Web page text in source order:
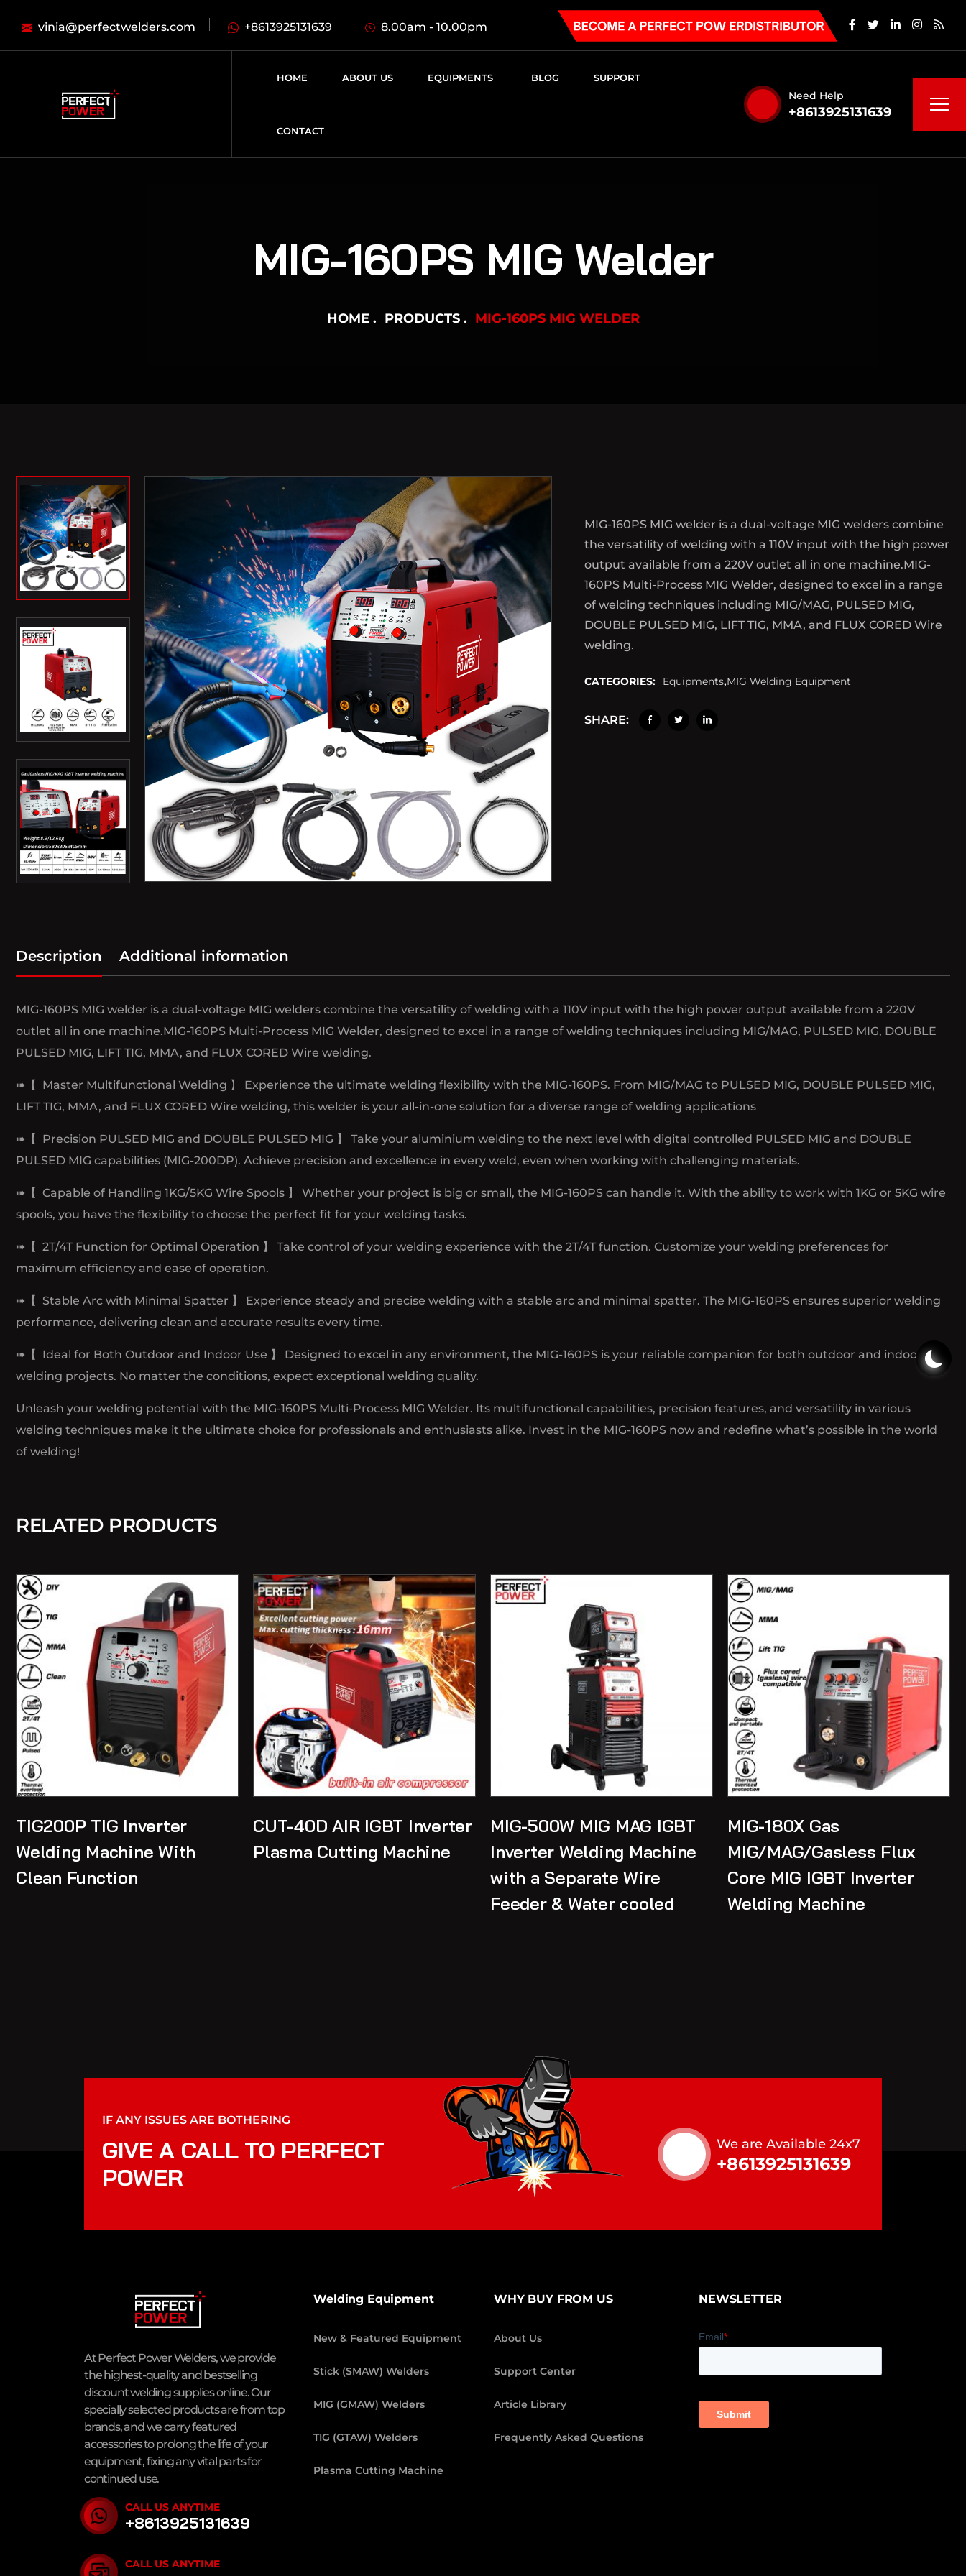
vinia@perfectwelders.com +8613925131639 8.00am - 10.00pm
HOME ABOUT US EQUIPMENTS BLOG SUPPORT
CONTACT
Need Help
+8613925131639
MIG-160PS MIG Welder
HOME PRODUCTS MIG-160PS MIG WELDER
MIG-160PS MIG welder is a dual-voltage MIG welders combine
the versatility of welding with a 110V input with the high power
output available from a 220V outlet all in one machine.MIG-
160PS Multi-Process MIG Welder, designed to excel in a range
of welding techniques including MIG/MAG, PULSED MIG,
DOUBLE PULSED MIG, LIFT TIG, MMA, and FLUX CORED Wire
welding.
CATEGORIES: Equipments,MIG Welding Equipment
SHARE:
Description Additional information
MIG-160PS MIG welder is a dual-voltage MIG welders combine the versatility of welding with a 110V input with the high power output available from a 220V
outlet all in one machine.MIG-160PS Multi-Process MIG Welder, designed to excel in a range of welding techniques including MIG/MAG, PULSED MIG, DOUBLE
PULSED MIG, LIFT TIG, MMA, and FLUX CORED Wire welding.
➠【 Master Multifunctional Welding 】 Experience the ultimate welding flexibility with the MIG-160PS. From MIG/MAG to PULSED MIG, DOUBLE PULSED MIG,
LIFT TIG, MMA, and FLUX CORED Wire welding, this welder is your all-in-one solution for a diverse range of welding applications
➠【 Precision PULSED MIG and DOUBLE PULSED MIG 】 Take your aluminium welding to the next level with digital controlled PULSED MIG and DOUBLE
PULSED MIG capabilities (MIG-200DP). Achieve precision and excellence in every weld, even when working with challenging materials.
➠【 Capable of Handling 1KG/5KG Wire Spools 】 Whether your project is big or small, the MIG-160PS can handle it. With the ability to work with 1KG or 5KG wire
spools, you have the flexibility to choose the perfect fit for your welding tasks.
➠【 2T/4T Function for Optimal Operation 】 Take control of your welding experience with the 2T/4T function. Customize your welding preferences for
maximum efficiency and ease of operation.
➠【 Stable Arc with Minimal Spatter 】 Experience steady and precise welding with a stable arc and minimal spatter. The MIG-160PS ensures superior welding
performance, delivering clean and accurate results every time.
➠【 Ideal for Both Outdoor and Indoor Use 】 Designed to excel in any environment, the MIG-160PS is your reliable companion for both outdoor and indoor
welding projects. No matter the conditions, expect exceptional welding quality.
Unleash your welding potential with the MIG-160PS Multi-Process MIG Welder. Its multifunctional capabilities, precision features, and versatility in various
welding techniques make it the ultimate choice for professionals and enthusiasts alike. Invest in the MIG-160PS now and redefine what’s possible in the world
of welding!
RELATED PRODUCTS
TIG200P TIG Inverter
Welding Machine With
Clean Function
CUT-40D AIR IGBT Inverter
Plasma Cutting Machine
MIG-500W MIG MAG IGBT
Inverter Welding Machine
with a Separate Wire
Feeder & Water cooled
MIG-180X Gas
MIG/MAG/Gasless Flux
Core MIG IGBT Inverter
Welding Machine
IF ANY ISSUES ARE BOTHERING
GIVE A CALL TO PERFECT
POWER
We are Available 24x7
+8613925131639
At Perfect Power Welders, we provide
the highest-quality and bestselling
discount welding supplies online. Our
specially selected products are from top
brands, and we carry featured
accessories to prolong the life of your
equipment, fixing any vital parts for
continued use.
CALL US ANYTIME
+8613925131639
CALL US ANYTIME
Welding Equipment
New & Featured Equipment
Stick (SMAW) Welders
MIG (GMAW) Welders
TIG (GTAW) Welders
Plasma Cutting Machine
WHY BUY FROM US
About Us
Support Center
Article Library
Frequently Asked Questions
NEWSLETTER